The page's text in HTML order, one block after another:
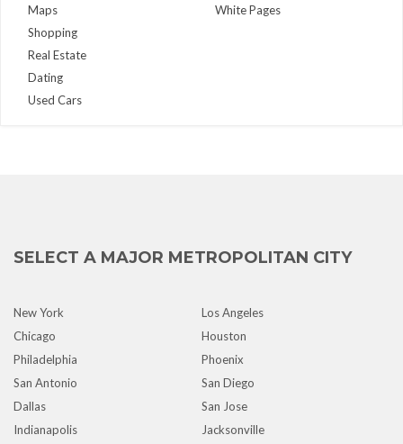
Maps
White Pages
Shopping
Real Estate
Dating
Used Cars
SELECT A MAJOR METROPOLITAN CITY
New York
Los Angeles
Chicago
Houston
Philadelphia
Phoenix
San Antonio
San Diego
Dallas
San Jose
Indianapolis
Jacksonville